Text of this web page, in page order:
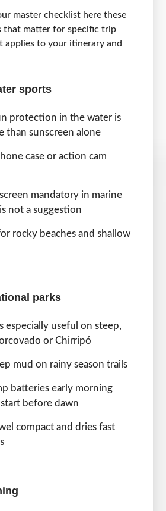
master checklist here these
that matter for specific trip
applies to your itinerary and
sports
protection in the water is
than sunscreen alone
case or action cam
mandatory in marine
not a suggestion
rocky beaches and shallow
parks
especially useful on steep,
or Chirripó
mud on rainy season trails
batteries early morning
before dawn
compact and dries fast